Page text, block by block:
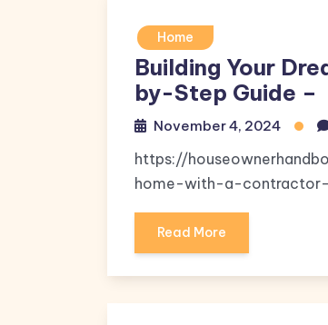
Home
Building Your
by-Step Guide –
November 4, 2024
https://
home-with-a-
Read More